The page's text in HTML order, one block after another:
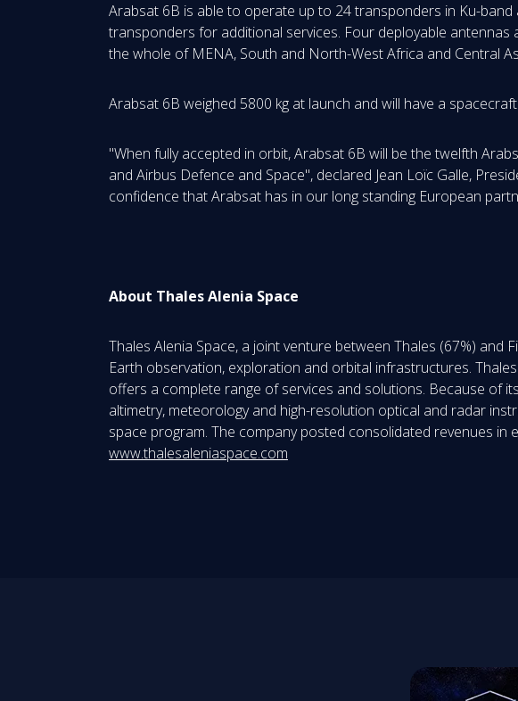
Arabsat 6B is able to operate up to 24 transponders in Ku-band
transponders for additional services. Four deployable
the whole of MENA, South and North-West Africa and Central
Arabsat 6B weighed 5800 kg at launch and will have a
"When fully accepted in orbit, Arabsat 6B will be the twelfth
and Airbus Defence and Space", declared Jean Loïc Galle,
confidence that Arabsat has in our long standing European
About Thales Alenia Space
Thales Alenia Space, a joint venture between Thales (67%) and
Earth observation, exploration and orbital infrastructures.
offers a complete range of services and solutions. Because of
altimetry, meteorology and high-resolution optical and radar
space program. The company posted consolidated revenues in
www.thalesaleniaspace.com